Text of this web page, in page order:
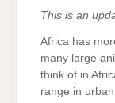
This is an
Africa has
many large
think of in
range in